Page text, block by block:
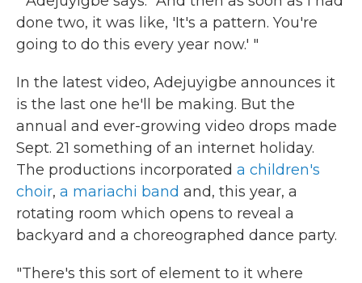
done two, it was like, 'It's a pattern. You're
going to do this every year now.' "
In the latest video, Adejuyigbe announces it
is the last one he'll be making. But the
annual and ever-growing video drops made
Sept. 21 something of an internet holiday.
The productions incorporated a children's
choir, a mariachi band and, this year, a
rotating room which opens to reveal a
backyard and a choreographed dance party.
"There's this sort of element to it where